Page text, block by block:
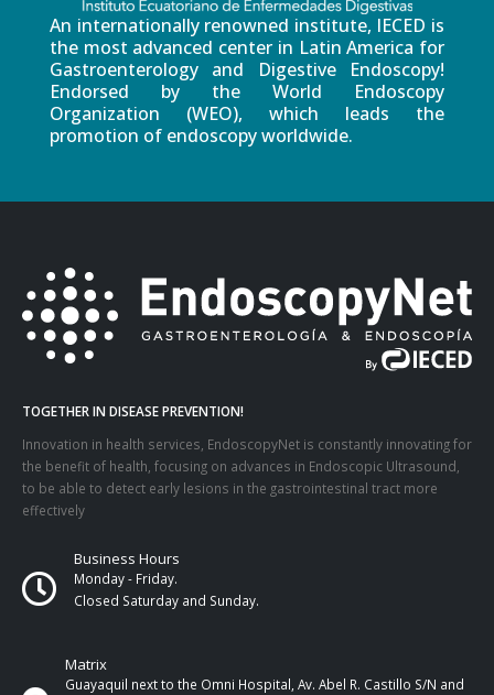
An internationally renowned institute, IECED is
the most advanced center in Latin America for
Gastroenterology and Digestive Endoscopy!
Endorsed by the World Endoscopy
Organization (WEO), which leads the
promotion of endoscopy worldwide.
TOGETHER IN DISEASE PREVENTION!
Innovation in health services, EndoscopyNet is constantly innovating for
the benefit of health, focusing on advances in Endoscopic Ultrasound,
to be able to detect early lesions in the gastrointestinal tract more
effectively
Business Hours
Monday - Friday.
Closed Saturday and Sunday.
Matrix
Guayaquil next to the Omni Hospital, Av. Abel R. Castillo S/N and